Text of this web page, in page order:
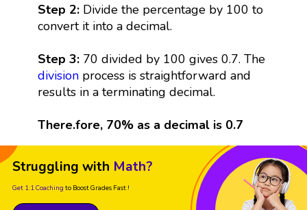
Step 2: Divide the percentage by 100 to
convert it into a decimal.
Step 3: 70 divided by 100 gives 0.7. The
divisionprocess is straightforward and
results in a terminating decimal.
There.fore, 70% as a decimal is 0.7
Struggling with Math?
Get 1:1 Coaching to Boost Grades Fast !